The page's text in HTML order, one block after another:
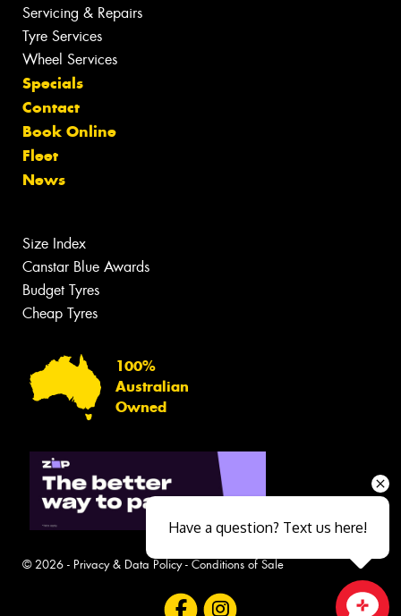
Servicing & Repairs
Tyre Services
Wheel Services
Specials
Contact
Book Online
Fleet
News
Size Index
Canstar Blue Awards
Budget Tyres
Cheap Tyres
100%
Australian
Owned
© 2026 - Privacy & Data Policy- Conditions of Sale
Have a question? Text us here!